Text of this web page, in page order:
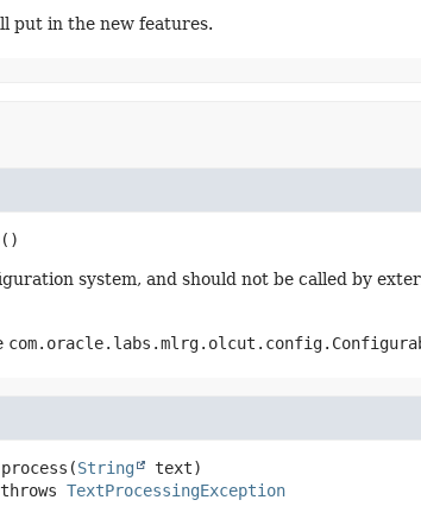
put in the new features.
()
system, and should not be called by
process (String text)
                      throws
TextProcessingException